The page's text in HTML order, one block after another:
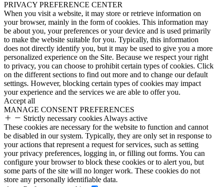
PRIVACY PREFERENCE CENTER
When you visit a website, it may store or retrieve information on
your browser, mainly in the form of cookies. This information may
be about you, your preferences or your device and is used primarily
to make the website suitable for you. Typically, this information
does not directly identify you, but it may be used to give you a more
personalized experience on the Site. Because we respect your right
to privacy, you can choose to prohibit certain types of cookies. Click
on the different sections to find out more and to change our default
settings. However, blocking certain types of cookies may impact
your experience and the services we are able to offer you.
Accept all
MANAGE CONSENT PREFERENCES
Strictly necessary cookies Always active
These cookies are necessary for the website to function and cannot
be disabled in our system. Typically, they are only set in response to
your actions that represent a request for services, such as setting
your privacy preferences, logging in, or filling out forms. You can
configure your browser to block these cookies or to alert you, but
some parts of the site will no longer work. These cookies do not
store any personally identifiable data.